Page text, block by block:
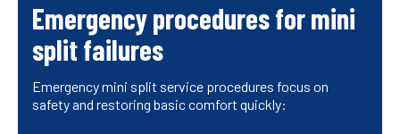
Emergency procedures for mini
split failures
Emergency mini split service procedures focus on
safety and restoring basic comfort quickly: